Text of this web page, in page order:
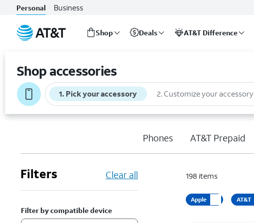
Personal Business
Shop Deals AT&T Difference
Shop accessories
1. Pick your accessory 2. Customize your accessory
Phones AT&T Prepaid
Filters Clear all
Filter by compatible device
198 items
Apple AT&T